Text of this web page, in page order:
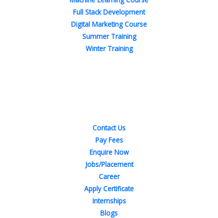
Full Stack Development
Digital Marketing Course
Summer Training
Winter Training
Contact Us
Pay Fees
Enquire Now
Jobs/Placement
Career
Apply Certificate
Internships
Blogs